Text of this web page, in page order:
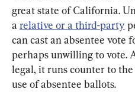
great state of California.
a relative or a third-party
can cast an absentee vote
perhaps unwilling to vote.
legal, it runs counter to
use of absentee ballots.